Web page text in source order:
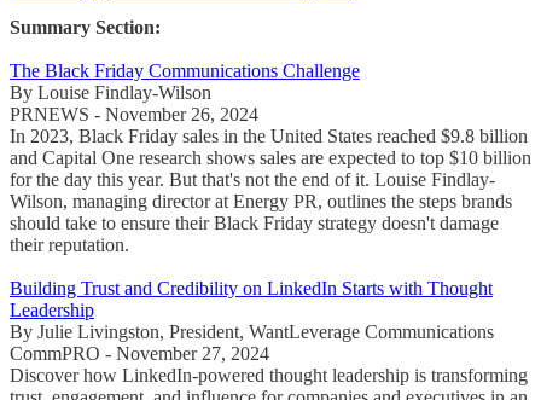
Summary Section:
The Black Friday Communications Challenge
By Louise Findlay-Wilson
PRNEWS - November 26, 2024
In 2023, Black Friday sales in the United States reached $9.8 billion
and Capital One research shows sales are expected to top $10 billion
for the day this year. But that's not the end of it. Louise Findlay-
Wilson, managing director at Energy PR, outlines the steps brands
should take to ensure their Black Friday strategy doesn't damage
their reputation.
Building Trust and Credibility on LinkedIn Starts with Thought
Leadership
By Julie Livingston, President, WantLeverage Communications
CommPRO - November 27, 2024
Discover how LinkedIn-powered thought leadership is transforming